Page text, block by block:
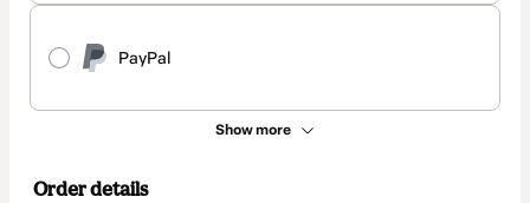
PayPal
Show more
Order details